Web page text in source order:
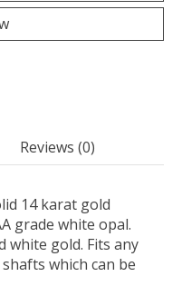
Reviews (0)
14 karat gold
grade white opal.
white gold. Fits any
which can be